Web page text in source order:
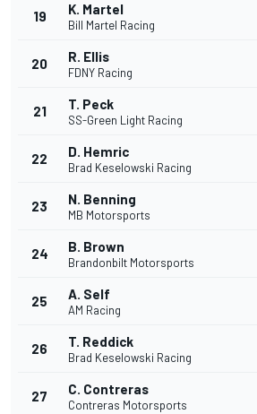
19 K. Martel
Bill Martel Racing
20 R. Ellis
FDNY Racing
21 T. Peck
SS-Green Light Racing
22 D. Hemric
Brad Keselowski Racing
23 N. Benning
MB Motorsports
24 B. Brown
Brandonbilt Motorsports
25 A. Self
AM Racing
26 T. Reddick
Brad Keselowski Racing
27 C. Contreras
Contreras Motorsports